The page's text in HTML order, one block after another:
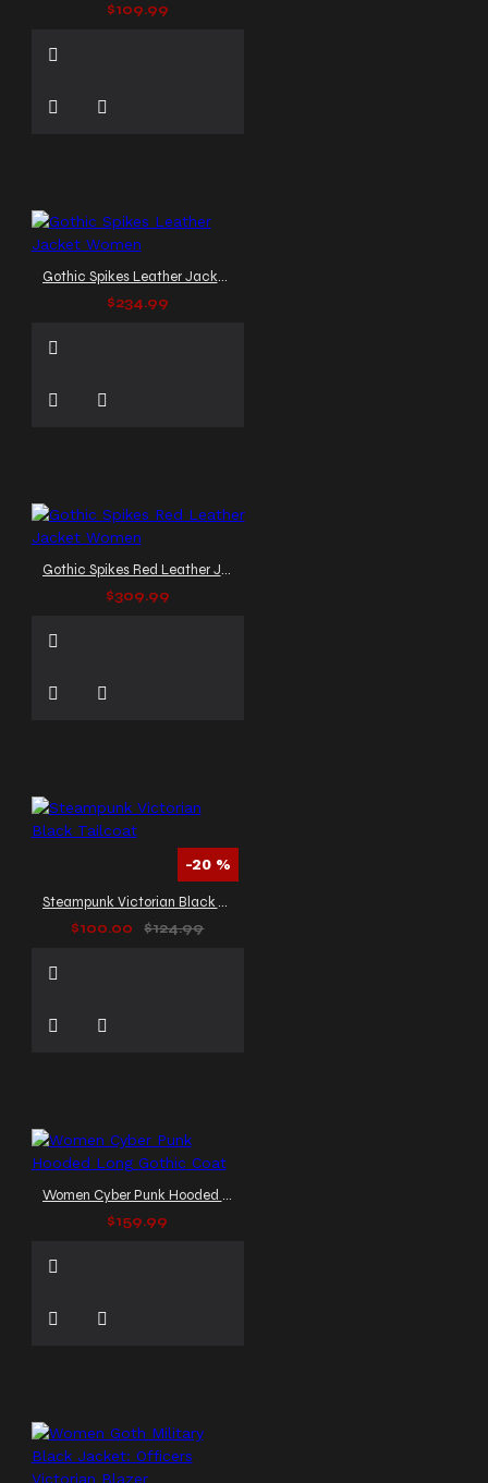
$109.99
Gothic Spikes Leather Jacket Women
$234.99
Gothic Spikes Red Leather Jacket Women
$309.99
-20 %
Steampunk Victorian Black Tailcoat
$100.00
$124.99
Women Cyber Punk Hooded Long Gothic Coat
$159.99